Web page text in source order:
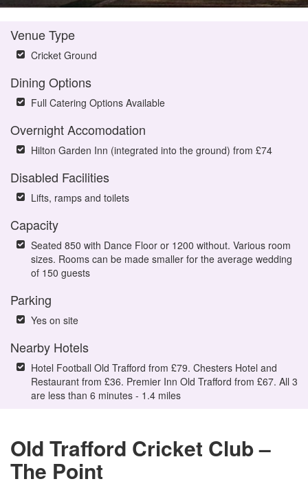
Venue Type
Cricket Ground
Dining Options
Full Catering Options Available
Overnight Accomodation
Hilton Garden Inn (integrated into the ground) from £74
Disabled Facilities
Lifts, ramps and toilets
Capacity
Seated 850 with Dance Floor or 1200 without. Various room
sizes. Rooms can be made smaller for the average wedding
of 150 guests
Parking
Yes on site
Nearby Hotels
Hotel Football Old Trafford from £79. Chesters Hotel and
Restaurant from £36. Premier Inn Old Trafford from £67. All 3
are less than 6 minutes - 1.4 miles
Old Trafford Cricket Club –
The Point